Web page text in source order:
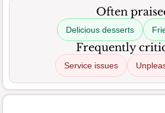
Often
Delicious desserts
Frequently
Service issues